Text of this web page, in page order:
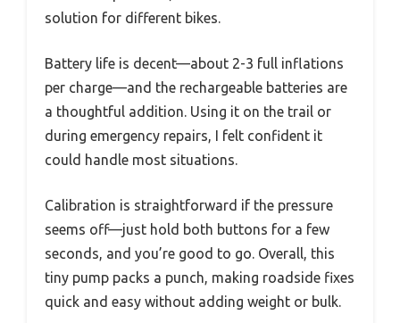
solution for different bikes.
Battery life is decent—about 2-3 full inflations
per charge—and the rechargeable batteries are
a thoughtful addition. Using it on the trail or
during emergency repairs, I felt confident it
could handle most situations.
Calibration is straightforward if the pressure
seems off—just hold both buttons for a few
seconds, and you’re good to go. Overall, this
tiny pump packs a punch, making roadside fixes
quick and easy without adding weight or bulk.